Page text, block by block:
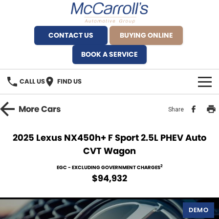
CONTACT US
BUYING ONLINE
BOOK A SERVICE
CALL US FIND US
BRANDS
Fiat Artarmon
Service Bookings
MORE
MoreCars Share
2025 Lexus NX450h+ F Sport 2.5L PHEV Auto
CVT Wagon
EGC - EXCLUDING GOVERNMENT CHARGES2
$94,932
DEMO